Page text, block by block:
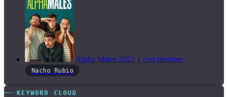
Alpha Males 2022 1 cast member
Nacho Rubio
KEYWORD CLOUD